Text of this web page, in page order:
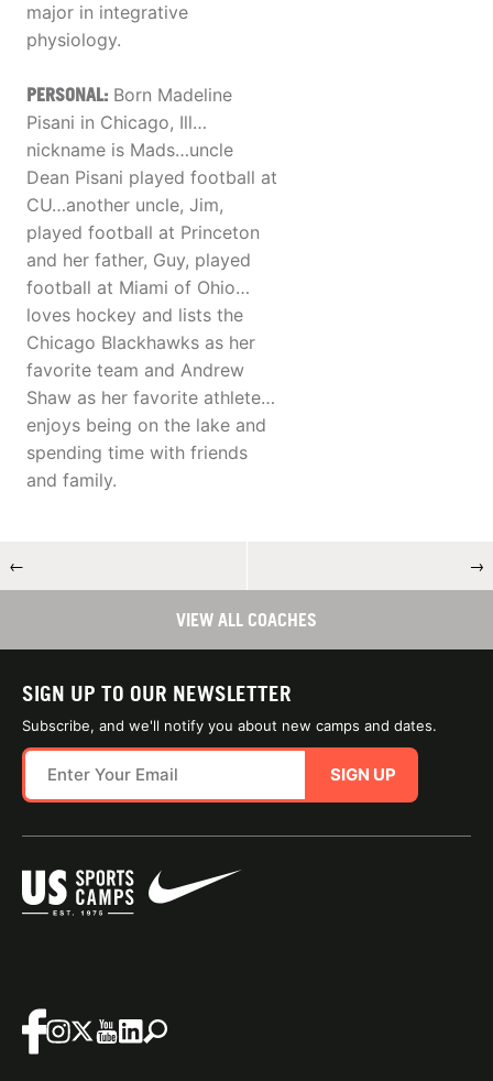
major in integrative
physiology.
PERSONAL: Born Madeline
Pisani in Chicago, Ill…
nickname is Mads…uncle
Dean Pisani played football at
CU…another uncle, Jim,
played football at Princeton
and her father, Guy, played
football at Miami of Ohio…
loves hockey and lists the
Chicago Blackhawks as her
favorite team and Andrew
Shaw as her favorite athlete…
enjoys being on the lake and
spending time with friends
and family.
← →
VIEW ALL COACHES
SIGN UP TO OUR NEWSLETTER
Subscribe, and we'll notify you about new camps and dates.
SIGN UP